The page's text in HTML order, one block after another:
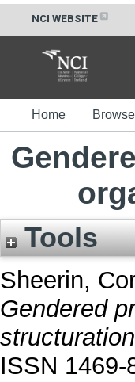
NCI WEBSITE
Home Browse
Tools
Sheerin,
Gendered
ISSN 1469-